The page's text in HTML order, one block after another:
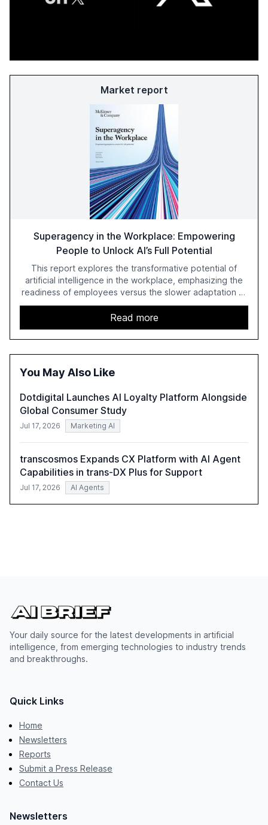
Market report
Superagency in the Workplace: Empowering
People to Unlock AI’s Full Potential
This report explores the transformative potential of
artificial intelligence in the workplace, emphasizing the
readiness of employees versus the slower adaptation of
leadership. It highlights the significant productivity
growth potential AI offers, akin to historical technological
shifts, and discusses the barriers to achieving AI maturity
within organizations. The report also examines the role
of leadership in steering companies towards effective AI
harness AI's full capabilities.
Read more
You May Also Like
Dotdigital Launches AI Loyalty Platform Alongside
Global Consumer Study
Jul 17, 2026 Marketing AI
transcosmos Expands CX Platform with AI Agent
Capabilities in trans-DX Plus for Support
Jul 17, 2026 AI Agents
Your daily source for the latest developments in artificial
intelligence, from emerging technologies to industry trends
and breakthroughs.
Quick Links
Home
Newsletters
Reports
Submit a Press Release
Contact Us
Newsletters